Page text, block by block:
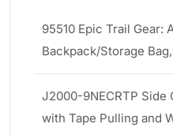
95510 Epic Trail Gear:
Backpack/Storage
J2000-9NECRTP Side
with Tape Pulling and